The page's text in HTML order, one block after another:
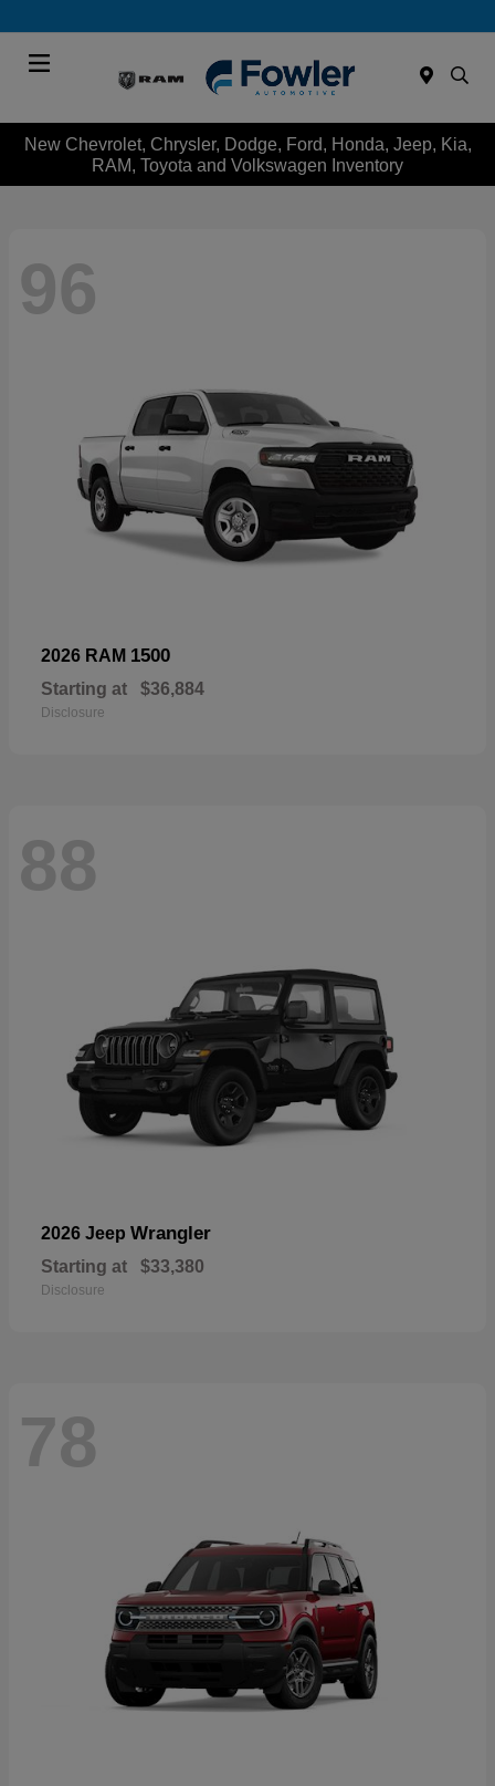
New Chevrolet, Chrysler, Dodge, Ford, Honda, Jeep, Kia,
RAM, Toyota and Volkswagen Inventory
96
2026 RAM 1500
Starting at $36,884
Disclosure
88
2026 Jeep Wrangler
Starting at $33,380
Disclosure
78